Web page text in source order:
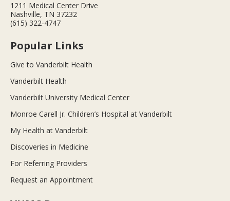
1211 Medical Center Drive
Nashville, TN 37232
(615) 322-4747
Popular Links
Give to Vanderbilt Health
Vanderbilt Health
Vanderbilt University Medical Center
Monroe Carell Jr. Children’s Hospital at Vanderbilt
My Health at Vanderbilt
Discoveries in Medicine
For Referring Providers
Request an Appointment